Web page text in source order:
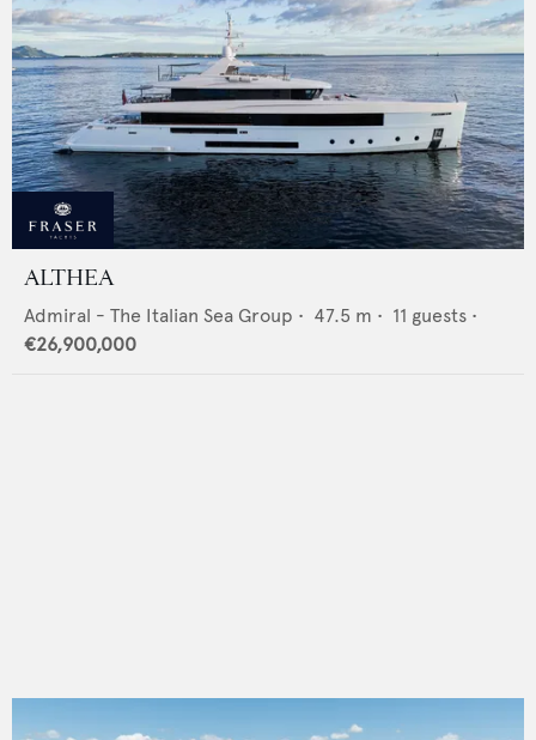
ALTHEA
Admiral - The Italian Sea Group • 47.5 m • 11 guests •
€26,900,000